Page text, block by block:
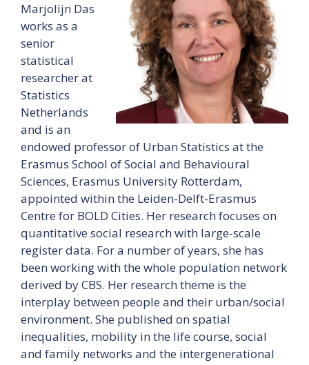
Marjolijn Das
works as a
senior
statistical
researcher at
Statistics
Netherlands
and is an
endowed professor of Urban Statistics at the
Erasmus School of Social and Behavioural
Sciences, Erasmus University Rotterdam,
appointed within the Leiden-Delft-Erasmus
Centre for BOLD Cities. Her research focuses on
quantitative social research with large-scale
register data. For a number of years, she has
been working with the whole population network
derived by CBS. Her research theme is the
interplay between people and their urban/social
environment. She published on spatial
inequalities, mobility in the life course, social
and family networks and the intergenerational